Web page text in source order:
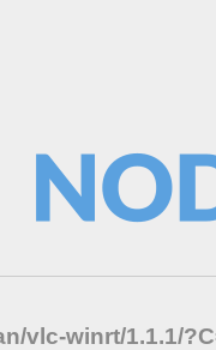
vlc-winrt/1.1.1/